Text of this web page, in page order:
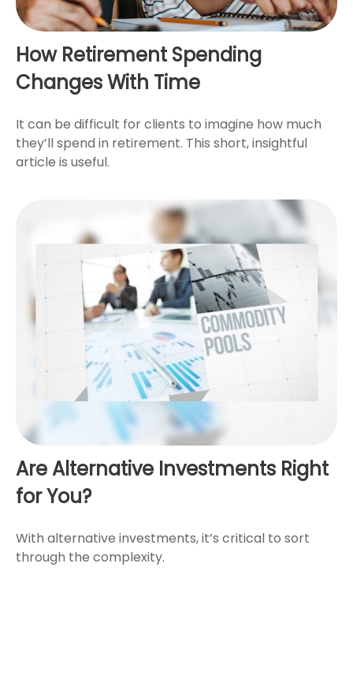
How Retirement Spending
Changes With Time
It can be difficult for clients to imagine how much
they’ll spend in retirement. This short, insightful
article is useful.
Are Alternative Investments Right
for You?
With alternative investments, it’s critical to sort
through the complexity.